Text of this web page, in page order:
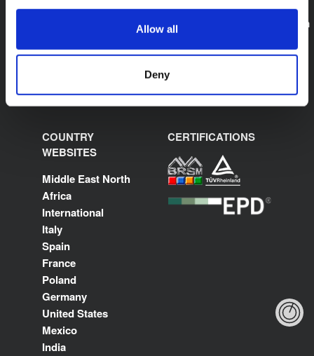
Allow all
Deny
E:
sales.saudiarabia@kflex.com
COUNTRY
WEBSITES
Middle East North
Africa
International
Italy
Spain
France
Poland
Germany
United States
Mexico
India
CERTIFICATIONS